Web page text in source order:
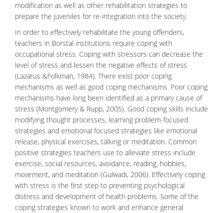
modification as well as other rehabilitation strategies to
prepare the juveniles for re-integration into the society.
In order to effectively rehabilitate the young offenders,
teachers in Borstal institutions require coping with
occupational stress. Coping with stressors can decrease the
level of stress and lessen the negative effects of stress
(Lazarus &Folkman, 1984). There exist poor coping
mechanisms as well as good coping mechanisms. Poor coping
mechanisms have long been identified as a primary cause of
stress (Montgomery & Rupp, 2005). Good coping skills include
modifying thought processes, learning problem-focused
strategies and emotional focused strategies like emotional
release, physical exercises, talking or meditation. Common
positive strategies teachers use to alleviate stress include
exercise, social resources, avoidance, reading, hobbies,
movement, and meditation (Gulwadi, 2006). Effectively coping
with stress is the first step to preventing psychological
distress and development of health problems. Some of the
coping strategies known to work and enhance general